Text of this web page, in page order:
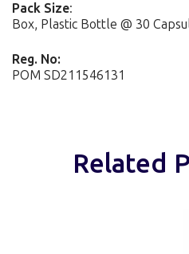
Pack Size:
Box, Plastic Bottle @ 30
Reg. No:
POM SD211546131
Related